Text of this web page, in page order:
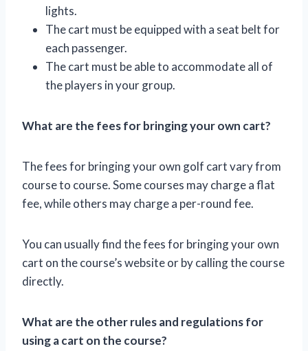
lights.
The cart must be equipped with a seat belt for
each passenger.
The cart must be able to accommodate all of
the players in your group.
What are the fees for bringing your own cart?
The fees for bringing your own golf cart vary from
course to course. Some courses may charge a flat
fee, while others may charge a per-round fee.
You can usually find the fees for bringing your own
cart on the course’s website or by calling the course
directly.
What are the other rules and regulations for
using a cart on the course?